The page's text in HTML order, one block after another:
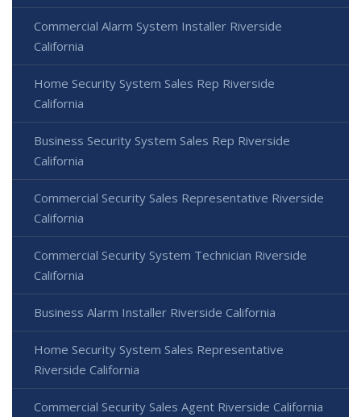
Commercial Alarm System Installer Riverside
California
Home Security System Sales Rep Riverside
California
Business Security System Sales Rep Riverside
California
Commercial Security Sales Representative Riverside
California
Commercial Security System Technician Riverside
California
Business Alarm Installer Riverside California
Home Security System Sales Representative
Riverside California
Commercial Security Sales Agent Riverside California